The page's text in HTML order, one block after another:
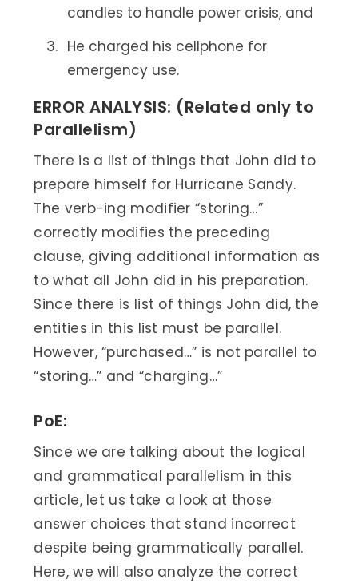
candles to handle power crisis, and
He charged his cellphone for
emergency use.
ERROR ANALYSIS: (Related only to
Parallelism)
There is a list of things that John did to
prepare himself for Hurricane Sandy.
The verb-ing modifier “storing…”
correctly modifies the preceding
clause, giving additional information as
to what all John did in his preparation.
Since there is list of things John did, the
entities in this list must be parallel.
However, “purchased…” is not parallel to
“storing…” and “charging…”
PoE:
Since we are talking about the logical
and grammatical parallelism in this
article, let us take a look at those
answer choices that stand incorrect
despite being grammatically parallel.
Here, we will also analyze the correct